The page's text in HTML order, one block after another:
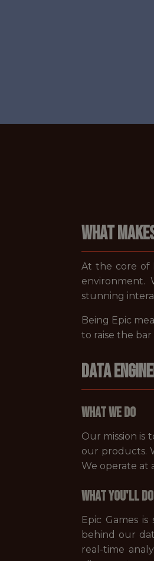
WHAT
At the core of
environment.
stunning
Being Epic
to raise the
DATA
What We Do
Our mission is
our products.
We operate at
What You'll Do
Epic Games
behind our
real-time